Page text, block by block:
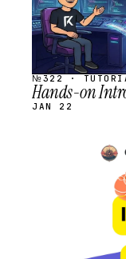
№322 ·
Hands-on
JAN 22